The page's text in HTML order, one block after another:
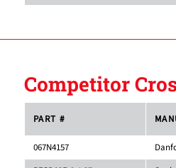
Competitor
PART #
067N4157